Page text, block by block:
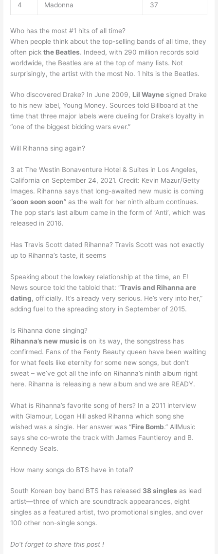
4 Madonna 37
Who has the most #1 hits of all time?
When people think about the top-selling bands of all time, they
often pickthe Beatles. Indeed, with 290 million records sold
worldwide, the Beatles are at the top of many lists. Not
surprisingly, the artist with the most No. 1 hits is the Beatles.
Who discovered Drake? In June 2009, Lil Wayne signed Drake
to his new label, Young Money. Sources told Billboard at the
time that three major labels were dueling for Drake’s loyalty in
“one of the biggest bidding wars ever.”
Will Rihanna sing again?
3 at The Westin Bonaventure Hotel & Suites in Los Angeles,
California on September 24, 2021. Credit: Kevin Mazur/Getty
Images. Rihanna says that long-awaited new music is coming
“soon soon soon” as the wait for her ninth album continues.
The pop star’s last album came in the form of ‘Anti’, which was
released in 2016.
Has Travis Scott dated Rihanna? Travis Scott was not exactly
up to Rihanna’s taste, it seems
Speaking about the lowkey relationship at the time, an E!
News source told the tabloid that: “Travis and Rihanna are
dating, officially. It’s already very serious. He’s very into her,”
adding fuel to the spreading story in September of 2015.
Is Rihanna done singing?
Rihanna’s new music is on its way, the songstress has
confirmed. Fans of the Fenty Beauty queen have been waiting
for what feels like eternity for some new songs, but don’t
sweat – we’ve got all the info on Rihanna’s ninth album right
here. Rihanna is releasing a new album and we are READY.
What is Rihanna’s favorite song of hers? In a 2011 interview
with Glamour, Logan Hill asked Rihanna which song she
wished was a single. Her answer was “Fire Bomb.” AllMusic
says she co-wrote the track with James Fauntleroy and B.
Kennedy Seals.
How many songs do BTS have in total?
South Korean boy band BTS has released 38 singles as lead
artist—three of which are soundtrack appearances, eight
singles as a featured artist, two promotional singles, and over
100 other non-single songs.
Do’t forget to share this post !